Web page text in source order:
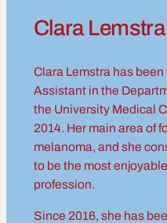
Clara Lemstra
Clara Lemstra has
Assistant in the
the University Medical
2014. Her main area of
melanoma, and she
to be the most
profession.
Since 2016, she has